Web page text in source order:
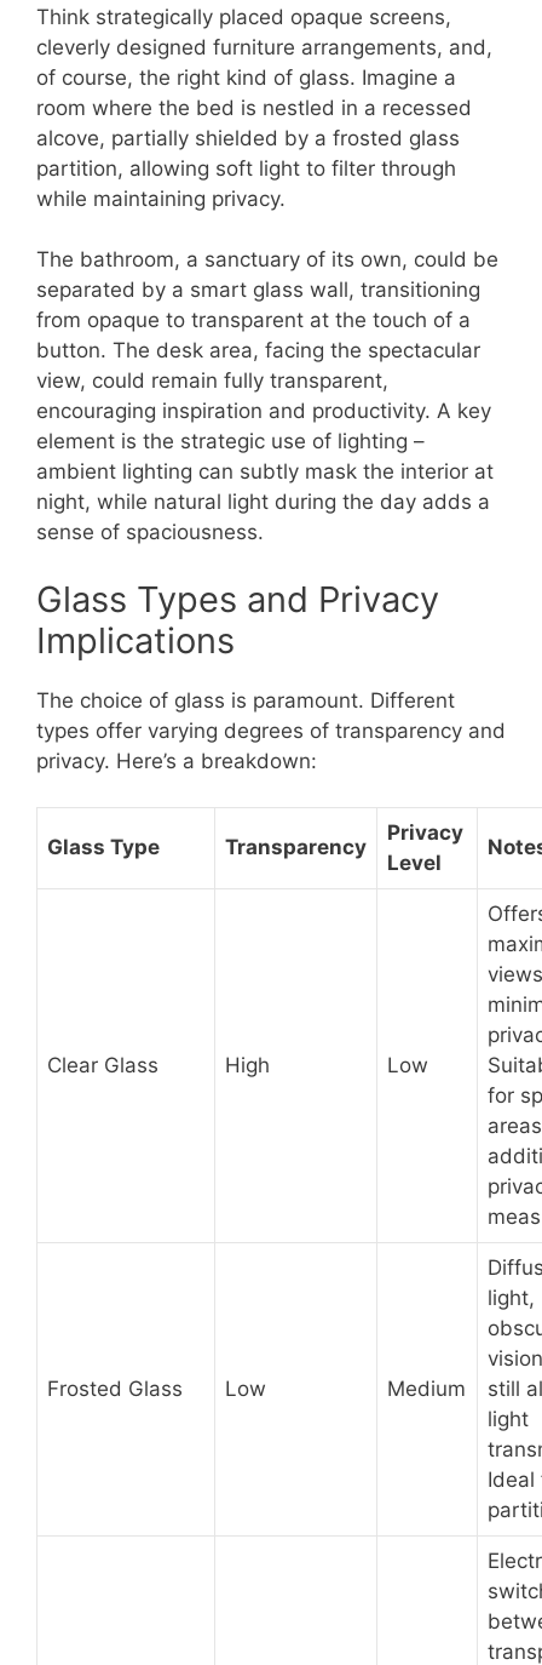
Think strategically placed opaque screens,
cleverly designed furniture arrangements, and,
of course, the right kind of glass. Imagine a
room where the bed is nestled in a recessed
alcove, partially shielded by a frosted glass
partition, allowing soft light to filter through
while maintaining privacy.
The bathroom, a sanctuary of its own, could be
separated by a smart glass wall, transitioning
from opaque to transparent at the touch of a
button. The desk area, facing the spectacular
view, could remain fully transparent,
encouraging inspiration and productivity. A key
element is the strategic use of lighting –
ambient lighting can subtly mask the interior at
night, while natural light during the day adds a
sense of spaciousness.
Glass Types and Privacy
Implications
The choice of glass is paramount. Different
types offer varying degrees of transparency and
privacy. Here’s a breakdown:
Glass Type Transparency
Privacy
Level
Clear Glass High Low
for
Frosted Glass Low Medium
light,
still
light
Ideal